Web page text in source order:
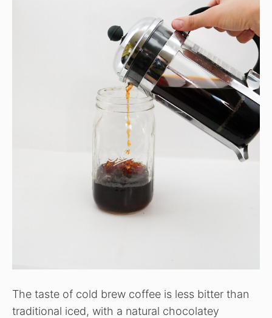
The taste of cold brew coffee is less bitter than
traditional iced, with a natural chocolatey